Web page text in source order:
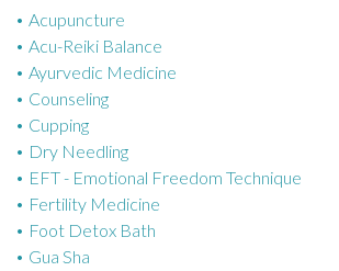
g
o
r
i
e
s
Acupuncture
Acu-Reiki Balance
Ayurvedic Medicine
Counseling
Cupping
Dry Needling
EFT - Emotional Freedom Technique
Fertility Medicine
Foot Detox Bath
Gua Sha